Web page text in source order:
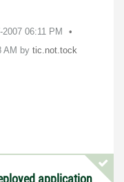
2007 06:11 PM
AM by tic.not.tock
application